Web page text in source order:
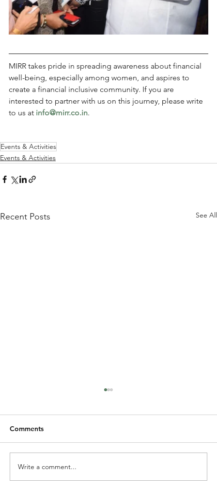
MIRR takes pride in spreading awareness about financial
well-being, especially among women, and aspires to
create a financial inclusive community. If you are
interested to partner with us on this journey, please write
to us at info@mirr.co.in.
Events & Activities
Events & Activities
Recent Posts See All
Comments
Write a comment...